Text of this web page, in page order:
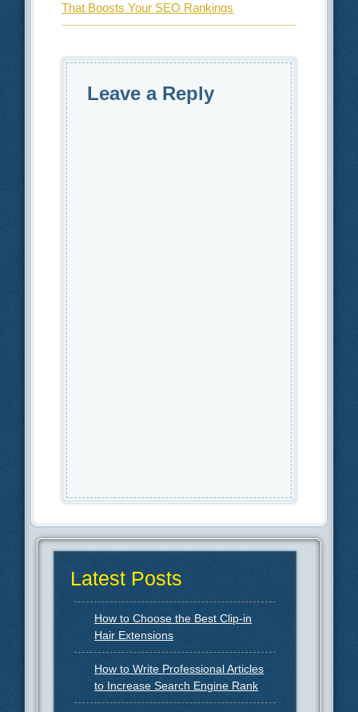
That Boosts Your SEO Rankings
Leave a Reply
Latest Posts
How to Choose the Best Clip-in
Hair Extensions
How to Write Professional Articles
to Increase Search Engine Rank